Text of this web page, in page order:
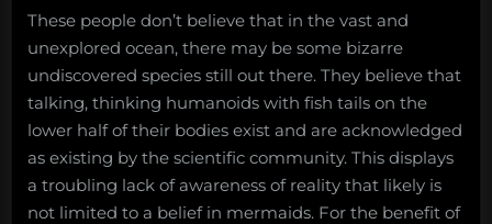
These people don’t believe that in the vast and
unexplored ocean, there may be some bizarre
undiscovered species still out there. They believe that
talking, thinking humanoids with fish tails on the
lower half of their bodies exist and are acknowledged
as existing by the scientific community. This displays
a troubling lack of awareness of reality that likely is
not limited to a belief in mermaids. For the benefit of